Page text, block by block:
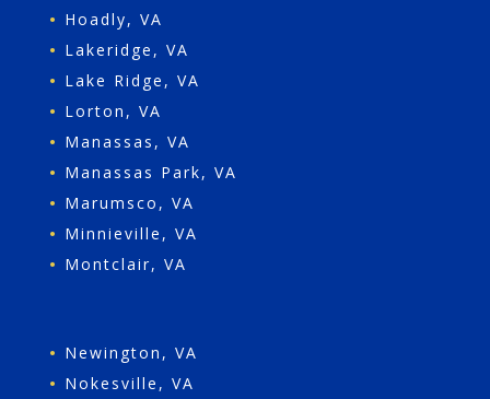
• Hoadly, VA
• Lakeridge, VA
• Lake Ridge, VA
• Lorton, VA
• Manassas, VA
• Manassas Park, VA
• Marumsco, VA
• Minnieville, VA
• Montclair, VA
• Newington, VA
• Nokesville, VA